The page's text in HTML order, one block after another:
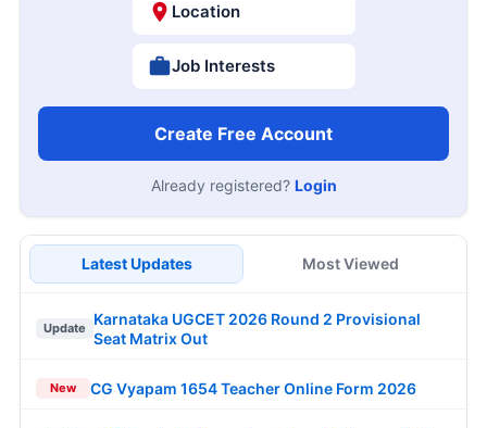
Location
Job Interests
Create Free Account
Already registered? Login
Latest Updates Most Viewed
Update
Karnataka UGCET 2026 Round 2 Provisional
Seat Matrix Out
New CG Vyapam 1654 Teacher Online Form 2026